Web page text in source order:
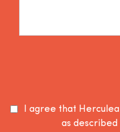
I agree that
as described